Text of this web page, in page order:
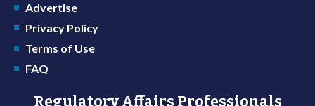
Advertise
Privacy Policy
Terms of Use
FAQ
Regulatory Affairs Professionals